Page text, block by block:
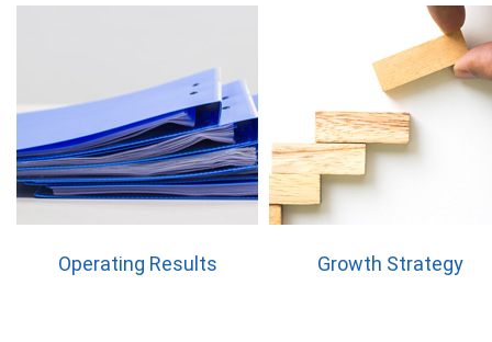
Operating Results Growth Strategy